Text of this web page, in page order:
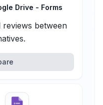
Drive - Forms
between